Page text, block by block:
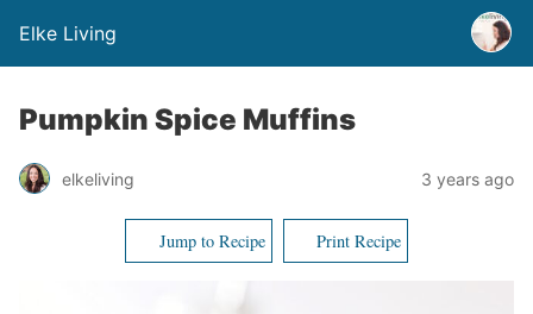
Elke Living
Pumpkin Spice Muffins
elkeliving 3 years ago
Jump to Recipe Print Recipe